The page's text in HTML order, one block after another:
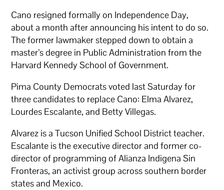
Cano resigned formally on Independence Day,
about a month after announcing his intent to do so.
The former lawmaker stepped down to obtain a
master’s degree in Public Administration from the
Harvard Kennedy School of Government.
Pima County Democrats voted last Saturday for
three candidates to replace Cano: Elma Alvarez,
Lourdes Escalante, and Betty Villegas.
Alvarez is a Tucson Unified School District teacher.
Escalante is the executive director and former co-
director of programming of Alianza Indigena Sin
Fronteras, an activist group across southern border
states and Mexico.